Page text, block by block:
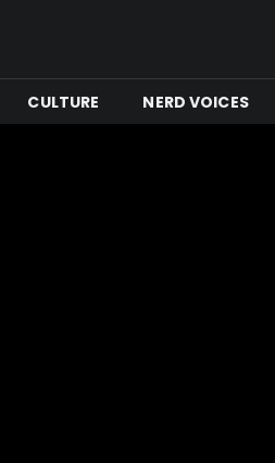
CULTURE NERD VOICES